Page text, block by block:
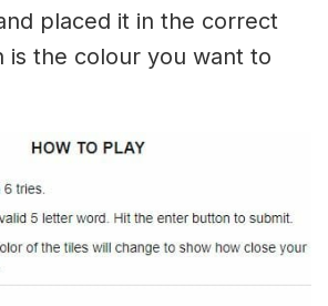
placed it in the correct
is the colour you want to